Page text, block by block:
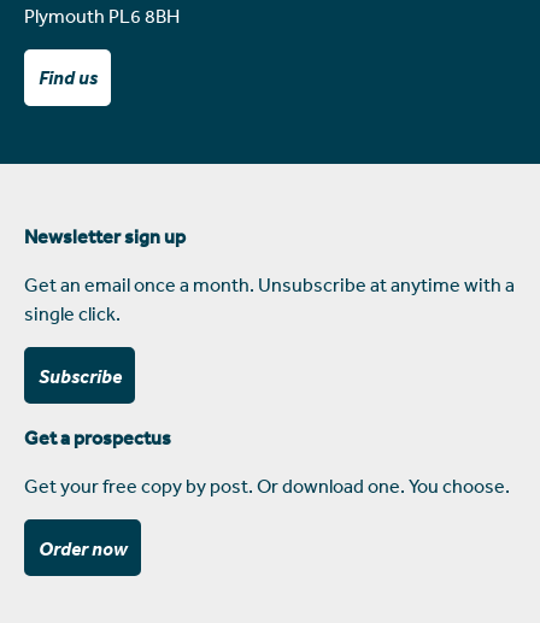
Plymouth PL6 8BH
Find us
Newsletter sign up
Get an email once a month. Unsubscribe at anytime with a
single click.
Subscribe
Get a prospectus
Get your free copy by post. Or download one. You choose.
Order now